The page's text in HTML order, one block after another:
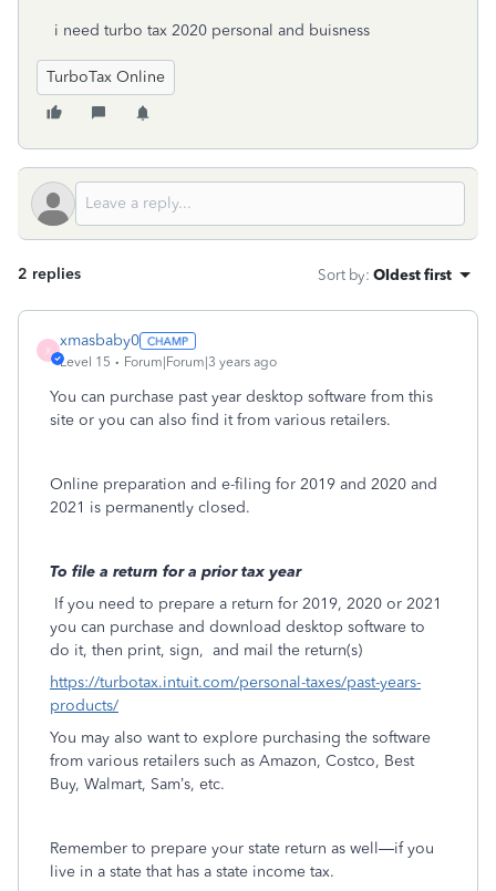
i need turbo tax 2020 personal and buisness
TurboTax Online
2 replies Sort by: Oldest first
X
xmasbaby0
Level 15 Forum|Forum|3 years ago
You can purchase past year desktop software from this
site or you can also find it from various retailers.
Online preparation and e-filing for 2019 and 2020 and
2021 is permanently closed.
To file a return for a prior tax year
If you need to prepare a return for 2019, 2020 or 2021
you can purchase and download desktop software to
do it, then print, sign, and mail the return(s)
https://turbotax.intuit.com/personal-taxes/past-years-
products/
You may also want to explore purchasing the software
from various retailers such as Amazon, Costco, Best
Buy, Walmart, Sam’s, etc.
Remember to prepare your state return as well—if you
live in a state that has a state income tax.